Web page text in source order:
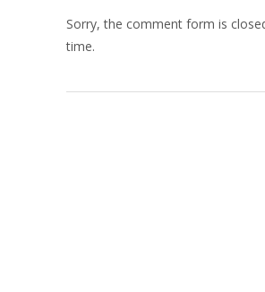
Sorry, the comment form is
time.